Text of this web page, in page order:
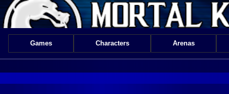
Games Characters Arenas